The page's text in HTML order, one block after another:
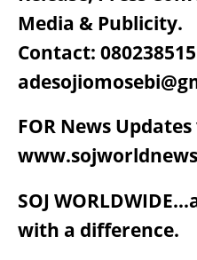
Media & Publicity.
Contact:
FOR News
SOJ
with a difference.